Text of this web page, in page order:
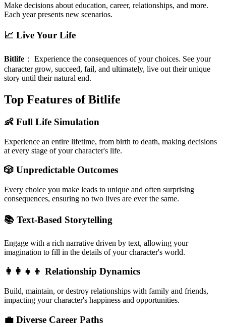
Make decisions about education, career, relationships, and more.
Each year presents new scenarios.
📈 Live Your Life
Bitlife ： Experience the consequences of your choices. See your
character grow, succeed, fail, and ultimately, live out their unique
story until their natural end.
Top Features of Bitlife
👶 Full Life Simulation
Experience an entire lifetime, from birth to death, making decisions
at every stage of your character's life.
🎲 Unpredictable Outcomes
Every choice you make leads to unique and often surprising
consequences, ensuring no two lives are ever the same.
📚 Text-Based Storytelling
Engage with a rich narrative driven by text, allowing your
imagination to fill in the details of your character's world.
👩‍👩‍👧‍👦 Relationship Dynamics
Build, maintain, or destroy relationships with family and friends,
impacting your character's happiness and opportunities.
💼 Diverse Career Paths